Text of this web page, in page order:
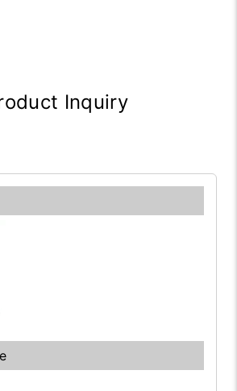
Inquiry